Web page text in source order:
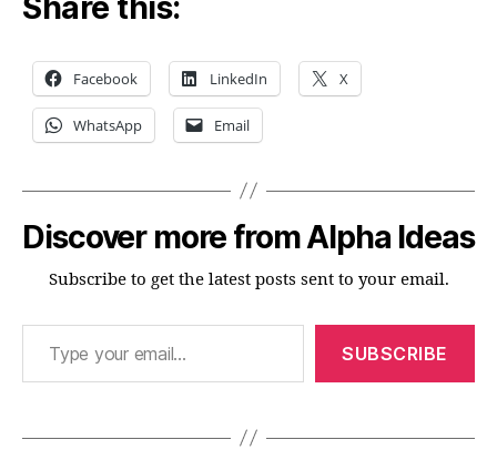
Facebook LinkedIn X
WhatsApp Email
Discover more from Alpha Ideas
Subscribe to get the latest posts sent to your email.
Type your email…
SUBSCRIBE